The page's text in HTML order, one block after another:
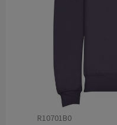
R10701B0